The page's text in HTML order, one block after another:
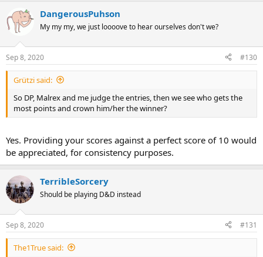
DangerousPuhson
My my my, we just loooove to hear ourselves don't we?
Sep 8, 2020 #130
Grützi said:
So DP, Malrex and me judge the entries, then we see who gets the
most points and crown him/her the winner?
Yes. Providing your scores against a perfect score of 10 would
be appreciated, for consistency purposes.
TerribleSorcery
Should be playing D&D instead
Sep 8, 2020 #131
The1True said: